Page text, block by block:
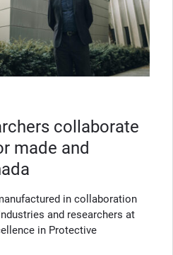
collaborate
made and
in collaboration
and researchers at
in Protective